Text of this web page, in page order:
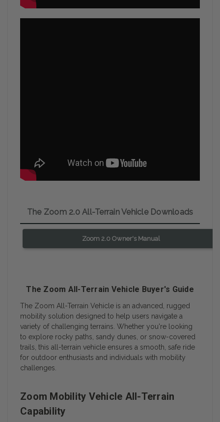
The Zoom 2.0 All-Terrain Vehicle Downloads
Zoom 2.0 Owner's Manual
The Zoom All-Terrain Vehicle Buyer's Guide
The Zoom All-Terrain Vehicle is an advanced, rugged
mobility solution designed to help users navigate a
variety of challenging terrains. Whether you're looking
to explore rocky paths, sandy dunes, or snow-covered
trails, this all-terrain vehicle ensures a smooth, safe ride
for outdoor enthusiasts and individuals with mobility
challenges.
Zoom Mobility Vehicle All-Terrain
Capability